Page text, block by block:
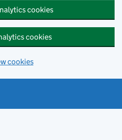
cookies
cookies
cookies